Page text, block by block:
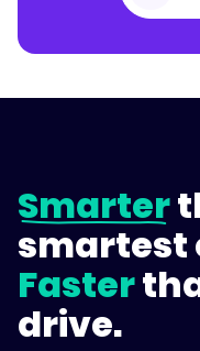
Smarter
smartest
Faster
drive.